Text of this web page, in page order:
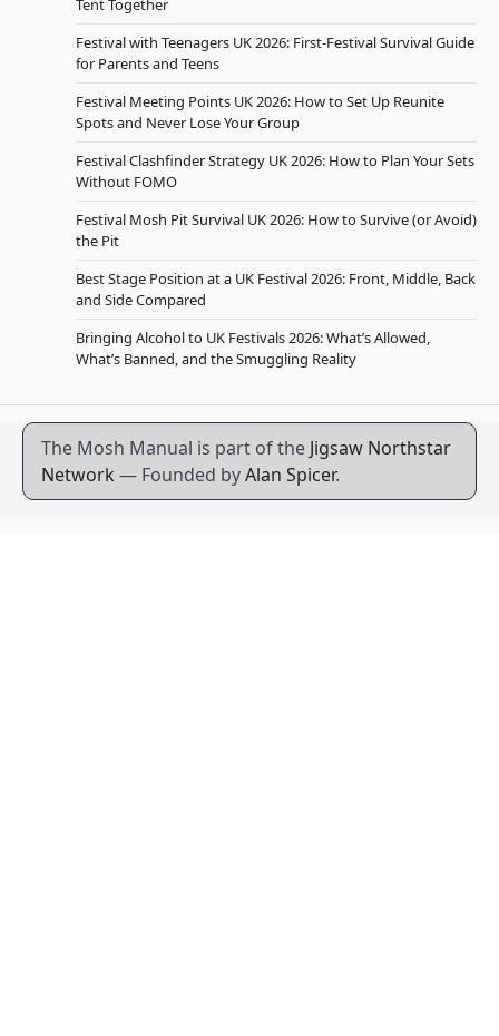
Tent Together
Festival with Teenagers UK 2026: First-Festival Survival Guide
for Parents and Teens
Festival Meeting Points UK 2026: How to Set Up Reunite
Spots and Never Lose Your Group
Festival Clashfinder Strategy UK 2026: How to Plan Your Sets
Without FOMO
Festival Mosh Pit Survival UK 2026: How to Survive (or Avoid)
the Pit
Best Stage Position at a UK Festival 2026: Front, Middle, Back
and Side Compared
Bringing Alcohol to UK Festivals 2026: What’s Allowed,
What’s Banned, and the Smuggling Reality
The Mosh Manual is part of the Jigsaw Northstar
Network — Founded byAlan Spicer.